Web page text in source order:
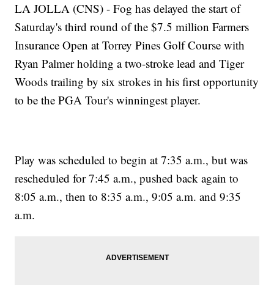
LA JOLLA (CNS) - Fog has delayed the start of
Saturday's third round of the $7.5 million Farmers
Insurance Open at Torrey Pines Golf Course with
Ryan Palmer holding a two-stroke lead and Tiger
Woods trailing by six strokes in his first opportunity
to be the PGA Tour's winningest player.
Play was scheduled to begin at 7:35 a.m., but was
rescheduled for 7:45 a.m., pushed back again to
8:05 a.m., then to 8:35 a.m., 9:05 a.m. and 9:35
a.m.